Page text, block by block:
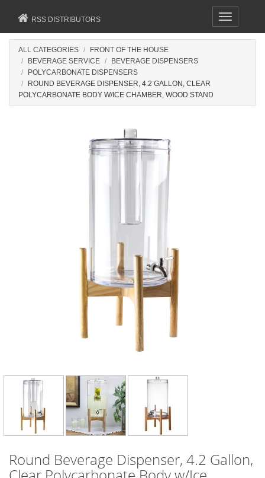
Toggle
navigation
RSS DISTRIBUTORS
ALL CATEGORIES
FRONT OF THE HOUSE
BEVERAGE SERVICE
BEVERAGE DISPENSERS
POLYCARBONATE DISPENSERS
ROUND BEVERAGE DISPENSER, 4.2 GALLON, CLEAR
POLYCARBONATE BODY W/ICE CHAMBER, WOOD STAND
Round Beverage Dispenser, 4.2 Gallon,